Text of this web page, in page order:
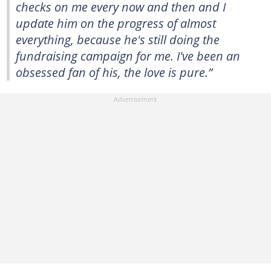
checks on me every now and then and I
update him on the progress of almost
everything, because he's still doing the
fundraising campaign for me. I've been an
obsessed fan of his, the love is pure.”